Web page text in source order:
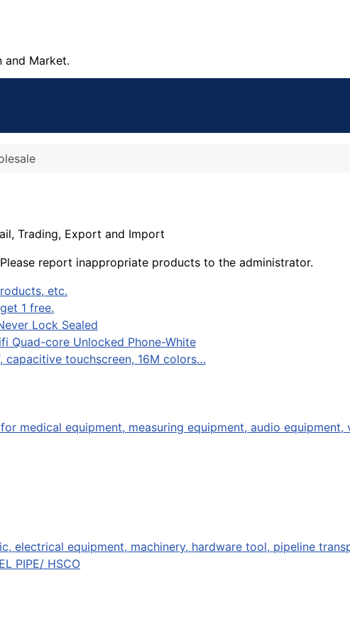
and Market.
Trading, Export and Import
report inappropriate products to the administrator.
etc.
1 free.
Lock Sealed
Quad-core Unlocked Phone-White
capacitive touchscreen, 16M colors…
medical equipment, measuring equipment, audio
electrical equipment, machinery, hardware tool, pipeline
PIPE/ HSCO